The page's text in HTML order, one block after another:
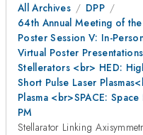
All Archives
DPP
64th Annual Meeting of
Poster Session V: In-
Virtual Poster
Stellerators <br> HED:
Short Pulse Laser
Plasma <br>SPACE:
PM
Stellarator Linking